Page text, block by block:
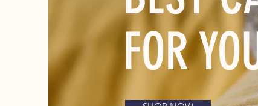
FOR